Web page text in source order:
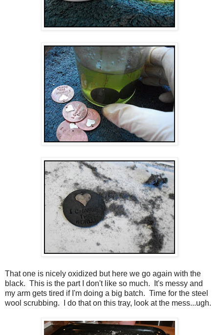
That one is nicely oxidized but here we go again with the
black. This is the part I don't like so much. It's messy and
my arm gets tired if I'm doing a big batch. Time for the steel
wool scrubbing. I do that on this tray, look at the mess...ugh.